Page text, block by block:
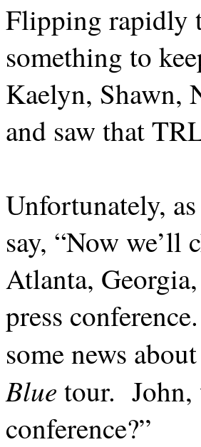
Flipping rapidly
something to
Kaelyn, Shawn,
and saw that
Unfortunately,
say, “Now
Atlanta,
press conference.
some news
Blue tour. John,
conference?”